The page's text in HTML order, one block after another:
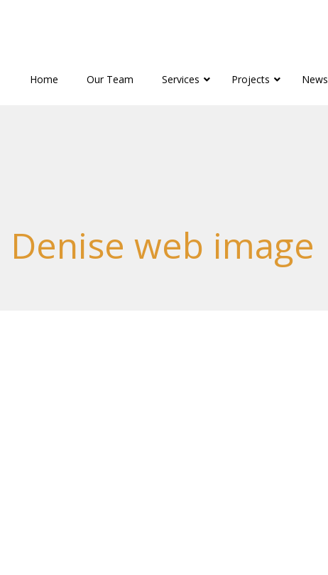
Home Our Team Services Projects News
Denise web image